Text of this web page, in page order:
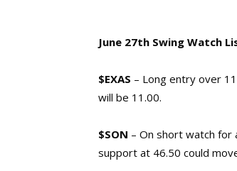
June 27th Swing Watch
$EXAS – Long entry over
will be 11.00.
$SON – On short watch for
support at 46.50 could